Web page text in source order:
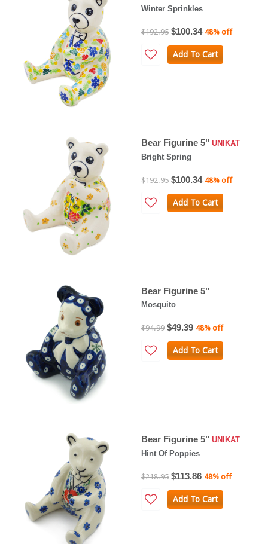
Winter Sprinkles
$192.95 $100.34 48% off
Add To Cart
Bear Figurine 5" UNIKAT
Bright Spring
$192.95 $100.34 48% off
Add To Cart
Bear Figurine 5"
Mosquito
$94.99 $49.39 48% off
Add To Cart
Bear Figurine 5" UNIKAT
Hint Of Poppies
$218.95 $113.86 48% off
Add To Cart